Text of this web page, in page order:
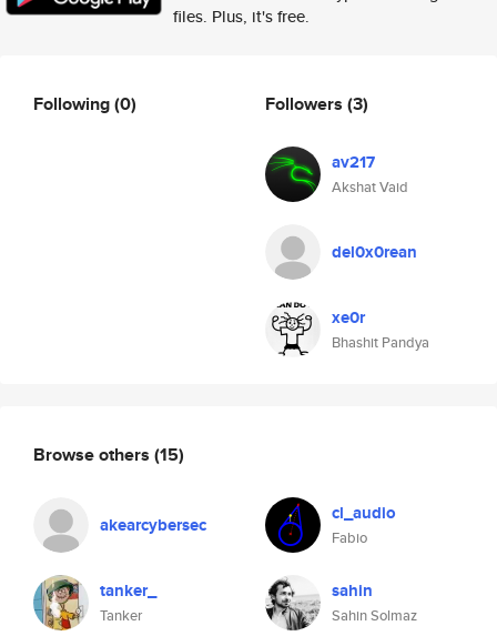
files. Plus, it's free.
Following(0) Followers (3)
av217
Akshat Vaid
del0x0rean
xe0r
Bhashit Pandya
Browse others (15)
akearcybersec cl_audio
Fabio
tanker_
Tanker
sahin
Sahin Solmaz